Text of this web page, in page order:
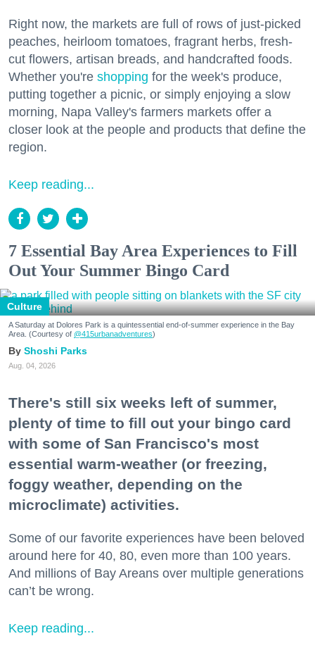
Right now, the markets are full of rows of just-picked
peaches, heirloom tomatoes, fragrant herbs, fresh-
cut flowers, artisan breads, and handcrafted foods.
Whether you're shopping for the week's produce,
putting together a picnic, or simply enjoying a slow
morning, Napa Valley's farmers markets offer a
closer look at the people and products that define the
region.
Keep reading...
7 Essential Bay Area Experiences to Fill
Out Your Summer Bingo Card
Culture
A Saturday at Dolores Park is a quintessential end-of-summer experience in the Bay
Area. (Courtesy of @415urbanadventures)
Shoshi Parks
Aug. 04, 2026
There's still six weeks left of summer,
plenty of time to fill out your bingo card
with some of San Francisco's most
essential warm-weather (or freezing,
foggy weather, depending on the
microclimate) activities.
Some of our favorite experiences have been beloved
around here for 40, 80, even more than 100 years.
And millions of Bay Areans over multiple generations
can’t be wrong.
Keep reading...